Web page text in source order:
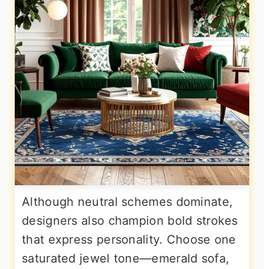
Although neutral schemes dominate,
designers also champion bold strokes
that express personality. Choose one
saturated jewel tone—emerald sofa,